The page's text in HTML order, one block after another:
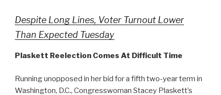
Despite Long Lines, Voter Turnout Lower
Than Expected Tuesday
Plaskett Reelection Comes At Difficult Time
Running unopposed in her bid for a fifth two-year term in
Washington, D.C., Congresswoman Stacey Plaskett’s